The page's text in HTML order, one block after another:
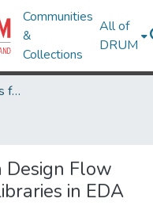
Communities
&
Collections
All of
DRUM
Theses and Dissertations from UMD
Flow
in EDA